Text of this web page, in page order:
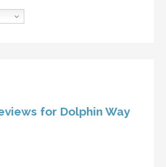
for Dolphin Way